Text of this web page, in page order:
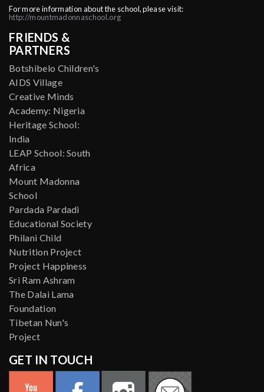
For more information about the school, please visit:
http://mountmadonnaschool.org
FRIENDS &
PARTNERS
Botshibelo Children's
AIDS Village
Creative Minds
Academy: Nigeria
Heritage School:
India
LEAP School: South
Africa
Mount Madonna
School
Pardada Pardadi
Educational Society
Philani Child
Nutrition Project
Project Happiness
Sri Ram Ashram
The Dalai Lama
Foundation
Tibetan Nun's
Project
GET IN TOUCH